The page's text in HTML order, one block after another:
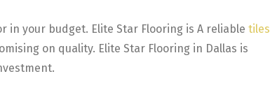
your budget. Elite Star Flooring is A reliable tiles
on quality. Elite Star Flooring in Dallas is